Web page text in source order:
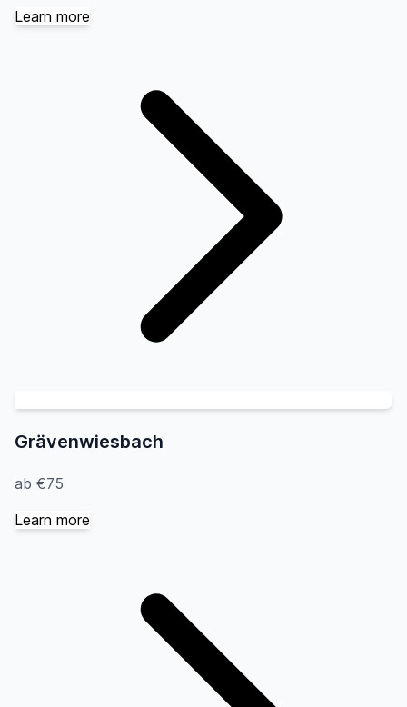
Learn more
Grävenwiesbach
ab €75
Learn more